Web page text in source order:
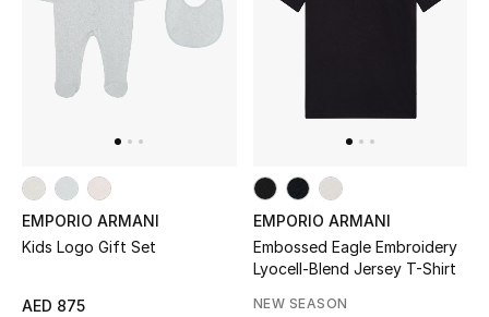
EMPORIO ARMANI
Kids Logo Gift Set
AED 875
EMPORIO ARMANI
Embossed Eagle Embroidery
Lyocell-Blend Jersey T-Shirt
NEW SEASON